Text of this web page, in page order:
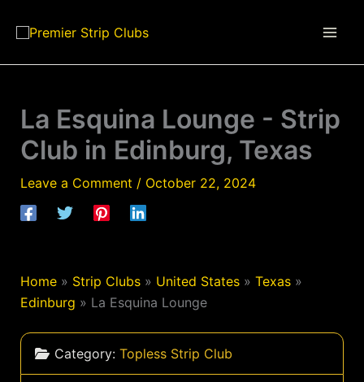
La Esquina Lounge - Strip
Club in Edinburg, Texas
Leave a Comment / October 22, 2024
Home» Strip Clubs» United States» Texas»
Edinburg » La Esquina Lounge
Category: Topless Strip Club